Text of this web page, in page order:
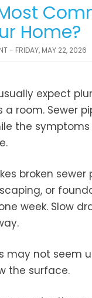
Home?
- FRIDAY, MAY 22, 2026
expect
a room. Sewer
the
broken
or
week. Slow
may not seem
the surface.